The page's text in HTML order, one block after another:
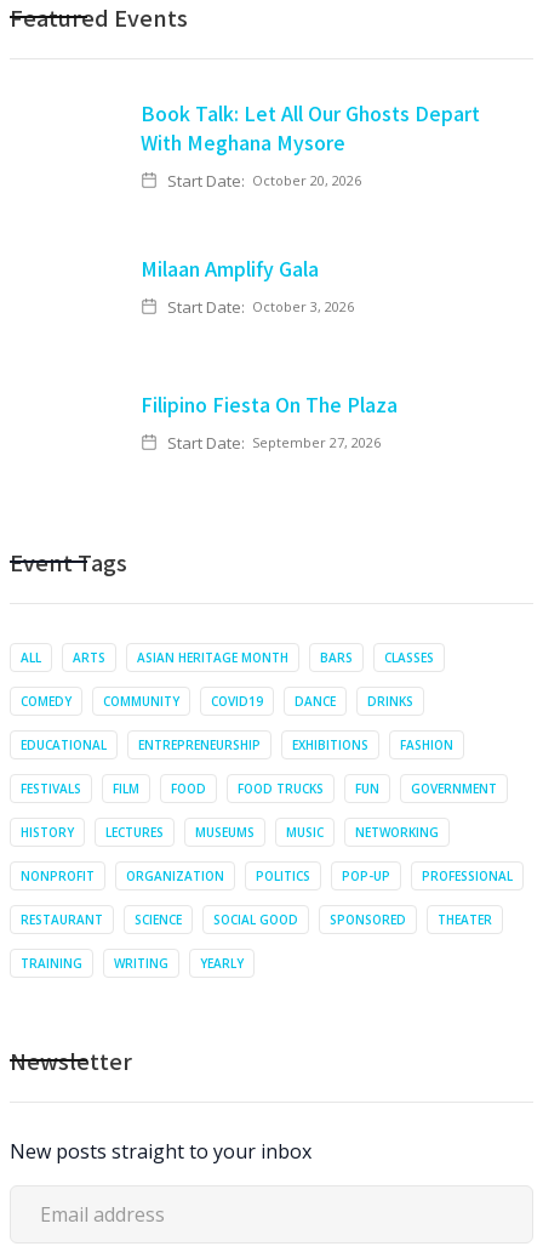
Featured Events
Book Talk: Let All Our Ghosts Depart
With Meghana Mysore
Start Date: October 20, 2026
Milaan Amplify Gala
Start Date: October 3, 2026
Filipino Fiesta On The Plaza
Start Date: September 27, 2026
Event Tags
ALL ARTS ASIAN HERITAGE MONTH BARS CLASSES
COMEDY COMMUNITY COVID19 DANCE DRINKS
EDUCATIONAL ENTREPRENEURSHIP EXHIBITIONS FASHION
FESTIVALS FILM FOOD FOOD TRUCKS FUN GOVERNMENT
HISTORY LECTURES MUSEUMS MUSIC NETWORKING
NONPROFIT ORGANIZATION POLITICS POP-UP PROFESSIONAL
RESTAURANT SCIENCE SOCIAL GOOD SPONSORED THEATER
TRAINING WRITING YEARLY
Newsletter
New posts straight to your inbox